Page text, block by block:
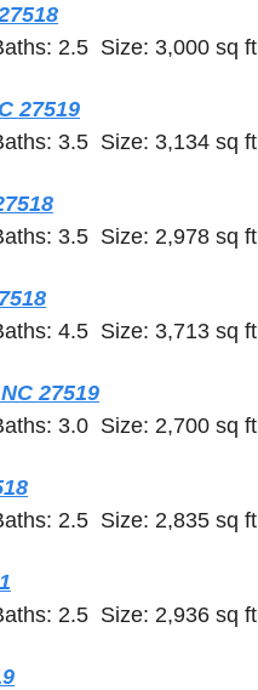
2.5  Size: 3,000 sq ft
27519
3.5  Size: 3,134 sq ft
3.5  Size: 2,978 sq ft
4.5  Size: 3,713 sq ft
27519
3.0  Size: 2,700 sq ft
2.5  Size: 2,835 sq ft
2.5  Size: 2,936 sq ft